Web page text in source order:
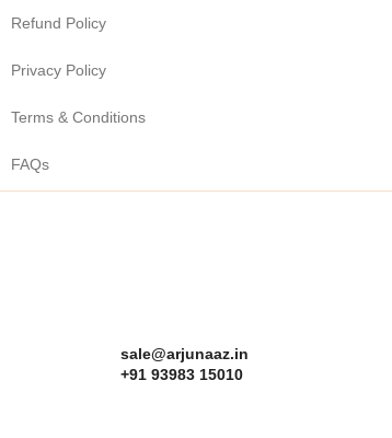
Refund Policy
Privacy Policy
Terms & Conditions
FAQs
sale@arjunaaz.in
+91 93983 15010